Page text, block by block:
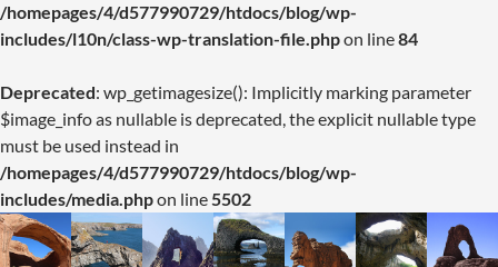
/homepages/4/d577990729/htdocs/blog/wp-
includes/l10n/class-wp-translation-file.phpon line84
Deprecated: wp_getimagesize(): Implicitly marking parameter
$image_info as nullable is deprecated, the explicit nullable type
must be used instead in
/homepages/4/d577990729/htdocs/blog/wp-
includes/media.phpon line5502